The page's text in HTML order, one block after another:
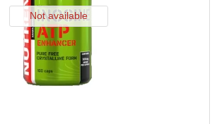
Not available